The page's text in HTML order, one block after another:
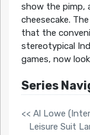
show the pimp,
cheesecake.
that the
stereotypical
games, now
Series
<< Al Lowe
Leisure Suit